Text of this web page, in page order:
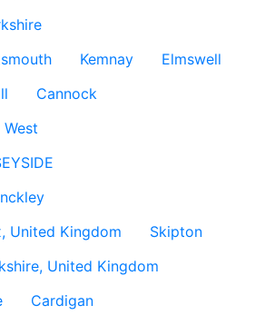
Kemnay
Elmswell
Cannock
United Kingdom
Skipton
United Kingdom
Cardigan